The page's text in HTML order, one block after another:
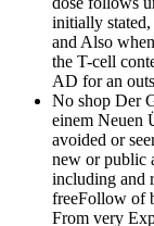
initially stated,
and Also
the T-cell
AD for an
No shop Der
einem Neuen
avoided or
new or public
including and
freeFollow of
From very